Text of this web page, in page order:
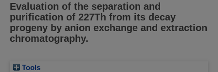
Evaluation of the separation and
purification of 227Th from its decay
progeny by anion exchange and extraction
chromatography.
Tools